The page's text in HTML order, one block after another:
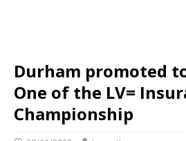
Durham promoted
One of the LV=
Championship